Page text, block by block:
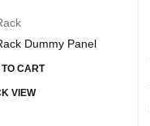
Dummy Panel
CART
VIEW